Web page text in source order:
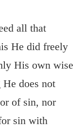
all that
He did freely
His own wise
does not
of sin, nor
sin with